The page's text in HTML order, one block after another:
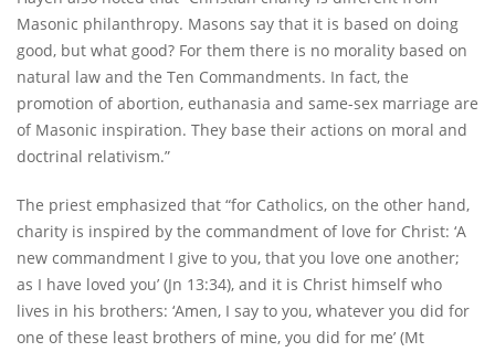
Masonic philanthropy. Masons say that it is based on doing
good, but what good? For them there is no morality based on
natural law and the Ten Commandments. In fact, the
promotion of abortion, euthanasia and same-sex marriage are
of Masonic inspiration. They base their actions on moral and
doctrinal relativism.”
The priest emphasized that “for Catholics, on the other hand,
charity is inspired by the commandment of love for Christ: ‘A
new commandment I give to you, that you love one another;
as I have loved you’ (Jn 13:34), and it is Christ himself who
lives in his brothers: ‘Amen, I say to you, whatever you did for
one of these least brothers of mine, you did for me’ (Mt